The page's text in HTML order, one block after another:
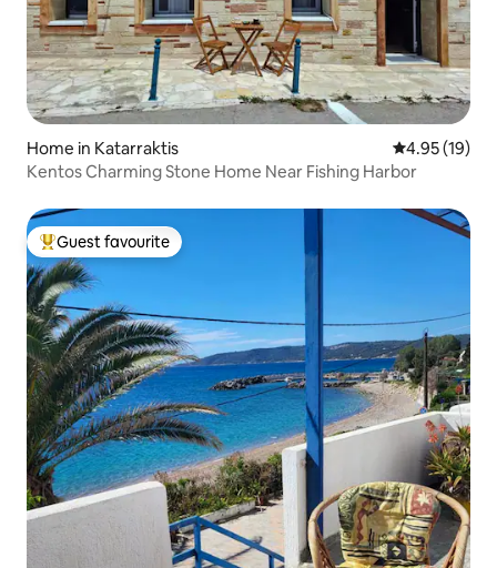
Home in Katarraktis 4.95 out of 5
4.95 (19)
Kentos Charming Stone Home Near Fishing Harbor
Top guest favourite
Guest favourite